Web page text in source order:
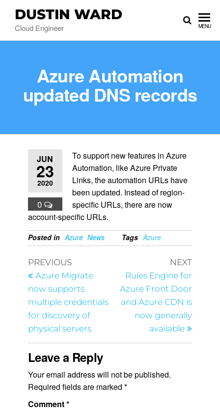
DUSTIN WARD
Cloud Engineer MENU
Azure Automation
updated DNS records
JUN
23
2020
0
To support new features in Azure
Automation, like Azure Private
Links, the automation URLs have
been updated. Instead of region-
specific URLs, there are now
account-specific URLs.
Posted in Azure News Tags Azure
PREVIOUS
Azure Migrate
now supports
multiple credentials
for discovery of
physical servers
NEXT
Rules Engine for
Azure Front Door
and Azure CDN is
now generally
available
Leave a Reply
Your email address will not be published.
Required fields are marked *
Comment*